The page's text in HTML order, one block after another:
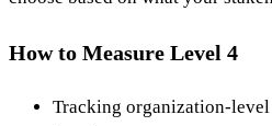
How to Measure Level 4
Tracking organization-